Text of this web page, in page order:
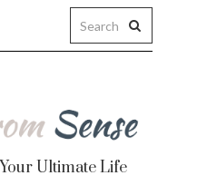
Ultimate Life